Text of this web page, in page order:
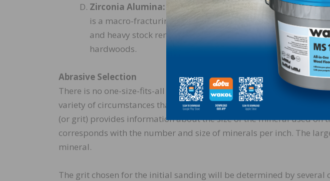
Zirconia Alumina: A long, sharp spindly shaped grain.
is a macro-fracturing grain and not very friable. It is used
and heavy stock removal is desired. It is ideal for most
hardwoods.
Abrasive Selection
There is no one-size-fits-all grit sequence that is right for every job.
variety of circumstances that may dictate the abrasive choice and
(or grit) provides information about the size of the mineral used on
corresponds with the number and size of minerals per inch. The
mineral.
The grit chosen for the initial sanding will be determined by